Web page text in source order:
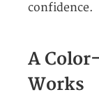
confidence.
A
Works